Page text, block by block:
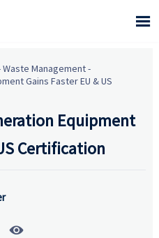

Waste Management-
Gains Faster EU & US
Equipment
Certification
